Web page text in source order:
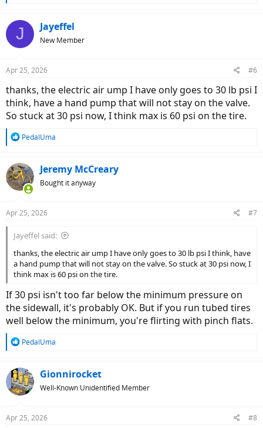
c
s
J Jayeffel
New Member
Apr 25, 2026 #6
thanks, the electric air ump I have only goes to 30 lb psi I
think, have a hand pump that will not stay on the valve.
So stuck at 30 psi now, I think max is 60 psi on the tire.
R
c
t
i
s
PedalUma
Jeremy McCreary
Bought it anyway
Apr 25, 2026 #7
Jayeffel said:
thanks, the electric air ump I have only goes to 30 lb psi I think, have
a hand pump that will not stay on the valve. So stuck at 30 psi now, I
think max is 60 psi on the tire.
If 30 psi isn't too far below the minimum pressure on
the sidewall, it's probably OK. But if you run tubed tires
well below the minimum, you're flirting with pinch flats.
R
c
t
i
s
PedalUma
Gionnirocket
Well-Known Unidentified Member
Apr 25, 2026 #8